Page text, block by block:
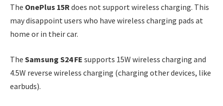
The OnePlus 15R does not support wireless charging. This
may disappoint users who have wireless charging pads at
home or in their car.
The Samsung S24 FE supports 15W wireless charging and
4.5W reverse wireless charging (charging other devices, like
earbuds).